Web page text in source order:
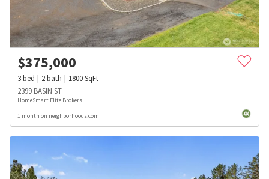
$375,000
3bed 2bath 1800SqFt
2399 BASIN ST
HomeSmart Elite Brokers
1 month on neighborhoods.com